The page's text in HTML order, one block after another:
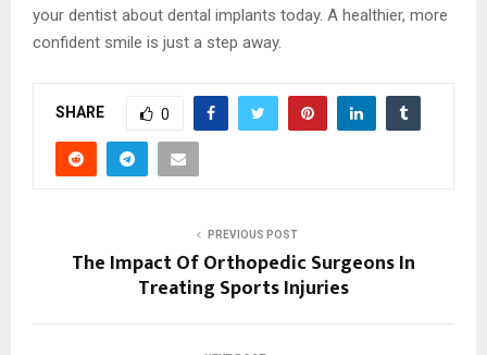
your dentist about dental implants today. A healthier, more
confident smile is just a step away.
SHARE 0
PREVIOUS POST
The Impact Of Orthopedic Surgeons In
Treating Sports Injuries